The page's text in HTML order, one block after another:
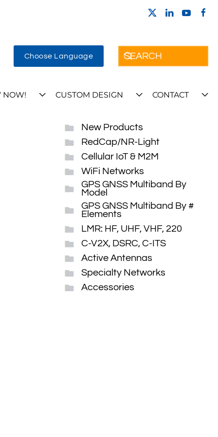
Choose Language
NOW! CUSTOM DESIGN CONTACT
New Products
RedCap/NR-Light
Cellular IoT & M2M
WiFi Networks
GPS GNSS Multiband By
Model
GPS GNSS Multiband By #
Elements
LMR: HF, UHF, VHF, 220
C-V2X, DSRC, C-ITS
Active Antennas
Specialty Networks
Accessories